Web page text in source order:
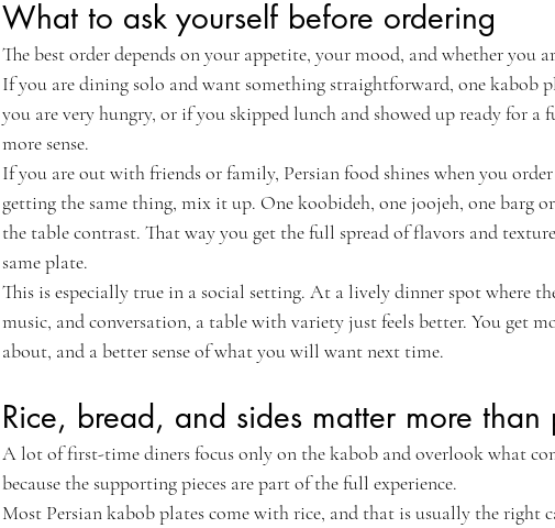
What to ask yourself before ordering
The best order depends on your appetite, your mood, and whether you
If you are dining solo and want something straightforward, one kabob
you are very hungry, or if you skipped lunch and showed up ready for a
more sense.
If you are out with friends or family, Persian food shines when you
getting the same thing, mix it up. One koobideh, one joojeh, one barg
the table contrast. That way you get the full spread of flavors and
same plate.
This is especially true in a social setting. At a lively dinner spot where
music, and conversation, a table with variety just feels better. You get
about, and a better sense of what you will want next time.
Rice, bread, and sides matter more
A lot of first-time diners focus only on the kabob and overlook what
because the supporting pieces are part of the full experience.
Most Persian kabob plates come with rice, and that is usually the right